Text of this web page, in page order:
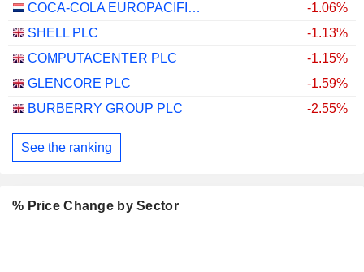
COCA-COLA EUROPACIFIC PARTNERS PLC
-1.06%
SHELL PLC
-1.13%
COMPUTACENTER PLC
-1.15%
GLENCORE PLC
-1.59%
BURBERRY GROUP PLC
-2.55%
See the ranking
% Price Change by Sector